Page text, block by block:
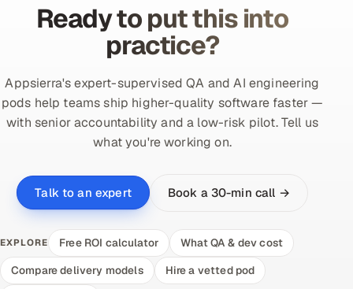
Ready to put this into
practice?
Appsierra's expert-supervised QA and AI engineering
pods help teams ship higher-quality software faster —
with senior accountability and a low-risk pilot. Tell us
what you're working on.
Talk to an expert Book a 30-min call →
EXPLORE Free ROI calculator
What QA & dev cost
Compare delivery models
Hire a vetted pod